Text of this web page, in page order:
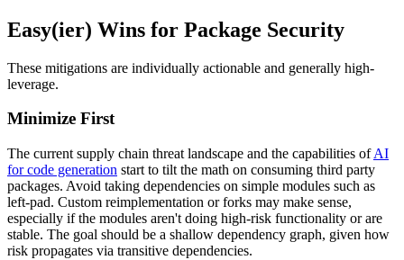
Easy(ier) Wins for Package Security
These mitigations are individually actionable and generally high-
leverage.
Minimize First
The current supply chain threat landscape and the capabilities ofAI
for code generation start to tilt the math on consuming third party
packages. Avoid taking dependencies on simple modules such as
left-pad. Custom reimplementation or forks may make sense,
especially if the modules aren't doing high-risk functionality or are
stable. The goal should be a shallow dependency graph, given how
risk propagates via transitive dependencies.